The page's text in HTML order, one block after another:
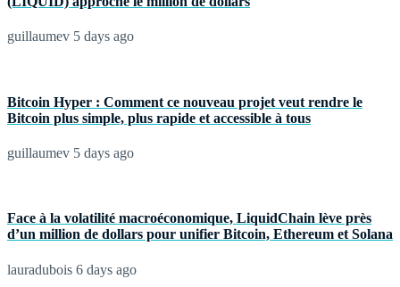
guillaumev 5 days ago
Bitcoin Hyper : Comment ce nouveau projet veut rendre le
Bitcoin plus simple, plus rapide et accessible à tous
guillaumev 5 days ago
Face à la volatilité macroéconomique, LiquidChain lève près
d’un million de dollars pour unifier Bitcoin, Ethereum et Solana
lauradubois 6 days ago